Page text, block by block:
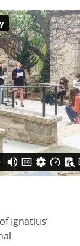
Ignatius’